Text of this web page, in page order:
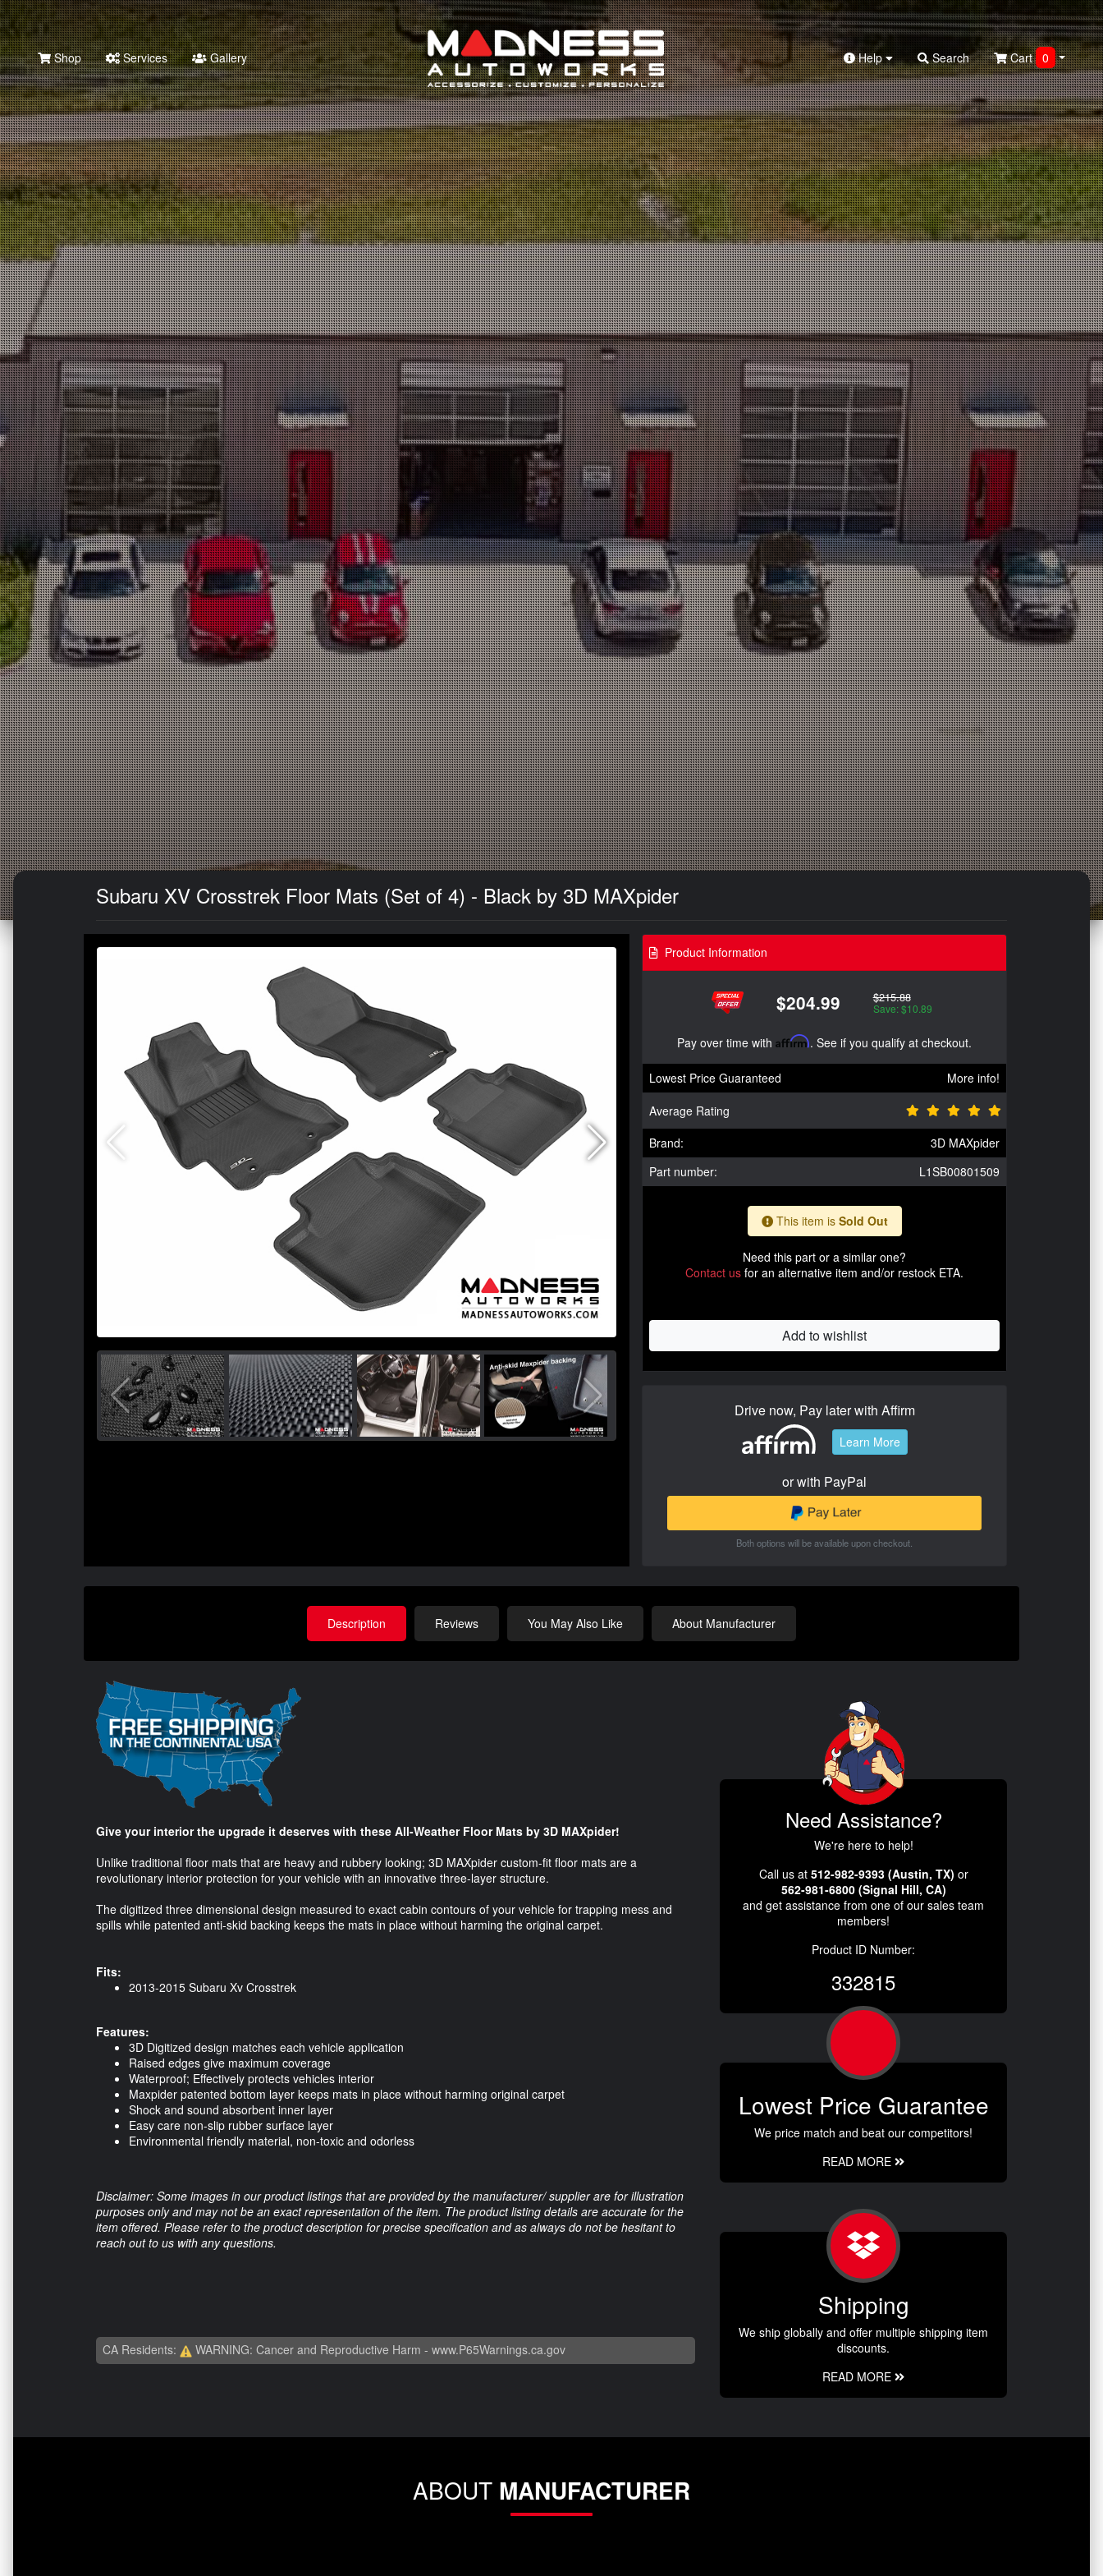
Search
Shop Services Gallery Help Search Cart 0
Subaru XV Crosstrek Floor Mats (Set of 4) - Black by 3D MAXpider
Product Information
$204.99 $215.88
Save: $10.89
Pay over time with Affirm. See if you qualify at checkout.
Lowest Price Guaranteed
More info!
Average Rating
Brand:
3D MAXpider
Part number:
L1SB00801509
This item is Sold Out
Need this part or a similar one?
Contact us for an alternative item and/or restock ETA.
Add to wishlist
Drive now, Pay later with Affirm
Learn More
or with PayPal
Both options will be available upon checkout.
Description Reviews You May Also Like About Manufacturer
Give your interior the upgrade it deserves with these All-Weather Floor Mats by 3D MAXpider!
Unlike traditional floor mats that are heavy and rubbery looking; 3D MAXpider custom-fit floor mats are a
revolutionary interior protection for your vehicle with an innovative three-layer structure.
The digitized three dimensional design measured to exact cabin contours of your vehicle for trapping mess and
spills while patented anti-skid backing keeps the mats in place without harming the original carpet.
Fits:
2013-2015 Subaru Xv Crosstrek
Features:
3D Digitized design matches each vehicle application
Raised edges give maximum coverage
Waterproof; Effectively protects vehicles interior
Maxpider patented bottom layer keeps mats in place without harming original carpet
Shock and sound absorbent inner layer
Easy care non-slip rubber surface layer
Environmental friendly material, non-toxic and odorless
Disclaimer: Some images in our product listings that are provided by the manufacturer/ supplier are for illustration
purposes only and may not be an exact representation of the item. The product listing details are accurate for the
item offered. Please refer to the product description for precise specification and as always do not be hesitant to
reach out to us with any questions.
CA Residents: WARNING: Cancer and Reproductive Harm - www.P65Warnings.ca.gov
Need Assistance?
We're here to help!
Call us at 512-982-9393 (Austin, TX) or
562-981-6800 (Signal Hill, CA)
and get assistance from one of our sales team
members!
Product ID Number:
332815
Lowest Price Guarantee
We price match and beat our competitors!
READ MORE
Shipping
We ship globally and offer multiple shipping item
discounts.
READ MORE
ABOUT MANUFACTURER